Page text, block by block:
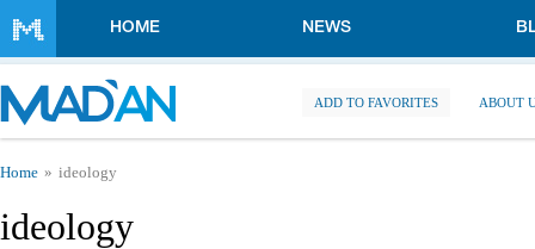
HOME NEWS
ADD TO FAVORITES ABOUT
You are here
Home ideology
ideology